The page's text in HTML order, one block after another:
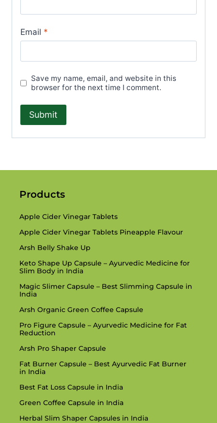
Email *
Save my name, email, and website in this
browser for the next time I comment.
Products
Apple Cider Vinegar Tablets
Apple Cider Vinegar Tablets Pineapple Flavour
Arsh Belly Shake Up
Keto Shape Up Capsule – Ayurvedic Medicine for
Slim Body in India
Magic Slimer Capsule – Best Slimming Capsule in
India
Arsh Organic Green Coffee Capsule
Pro Figure Capsule – Ayurvedic Medicine for Fat
Reduction
Arsh Pro Shaper Capsule
Fat Burner Capsule – Best Ayurvedic Fat Burner
in India
Best Fat Loss Capsule in India
Green Coffee Capsule in India
Herbal Slim Shaper Capsules in India